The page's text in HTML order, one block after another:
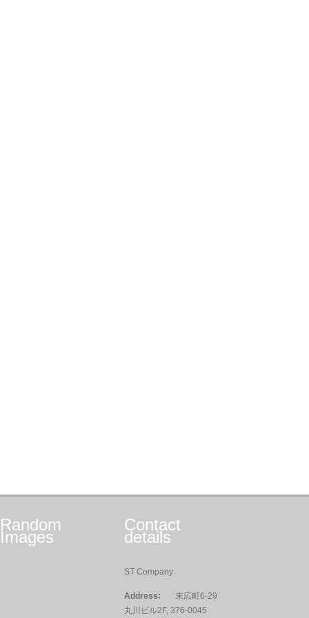
Random
Images
Contact
details
ST Company
Address:
末広町6-29
丸川ビル2F, 376-0045